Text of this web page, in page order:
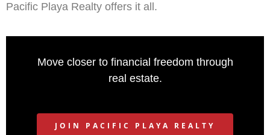
Pacific Playa Realty offers it all.
Move closer to financial freedom through
real estate.
JOIN PACIFIC PLAYA REALTY